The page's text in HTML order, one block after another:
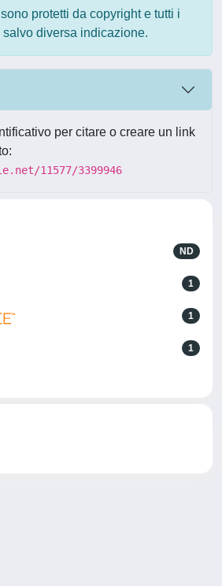
protetti da copyright e tutti i
diversa indicazione.
per citare o creare un link
11577/3399946
ND
1
1
1